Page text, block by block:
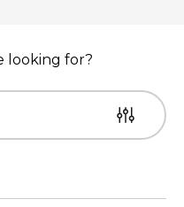
looking for?